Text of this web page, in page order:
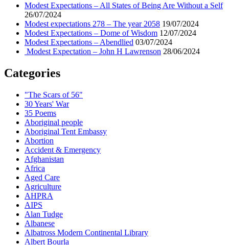
Modest Expectations – All States of Being Are Without a Self
26/07/2024
Modest expectations 278 – The year 2058 19/07/2024
Modest Expectations – Dome of Wisdom 12/07/2024
Modest Expectations – Abendlied 03/07/2024
Modest Expectation – John H Lawrenson 28/06/2024
Categories
"The Scars of 56"
30 Years' War
35 Poems
Aboriginal people
Aboriginal Tent Embassy
Abortion
Accident & Emergency
Afghanistan
Africa
Aged Care
Agriculture
AHPRA
AIPS
Alan Tudge
Albanese
Albatross Modern Continental Library
Albert Bourla